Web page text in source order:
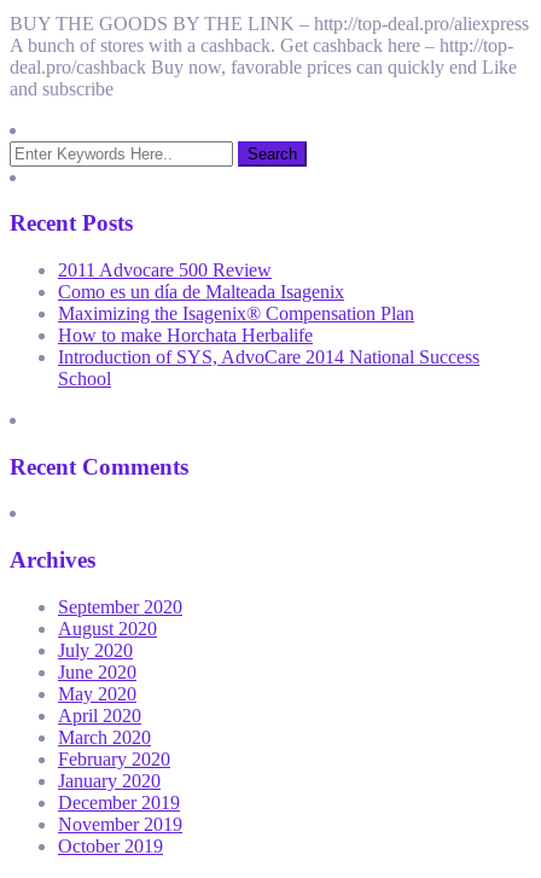
BUY THE GOODS BY THE LINK – http://top-deal.pro/aliexpress
A bunch of stores with a cashback. Get cashback here – http://top-
deal.pro/cashback Buy now, favorable prices can quickly end Like
and subscribe
Recent Posts
2011 Advocare 500 Review
Como es un día de Malteada Isagenix
Maximizing the Isagenix® Compensation Plan
How to make Horchata Herbalife
Introduction of SYS, AdvoCare 2014 National Success
School
Recent Comments
Archives
September 2020
August 2020
July 2020
June 2020
May 2020
April 2020
March 2020
February 2020
January 2020
December 2019
November 2019
October 2019